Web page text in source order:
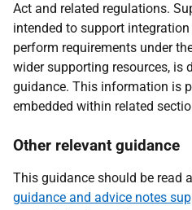
Act and related regulations.
intended to support
perform requirements under
wider supporting resources, is
guidance. This information is
embedded within related
Other relevant guidance
This guidance should be read
guidance and advice notes